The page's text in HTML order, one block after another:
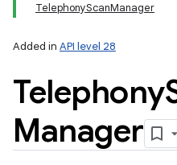
TelephonyScanManager
Added in API level 28
Telephony
Manager